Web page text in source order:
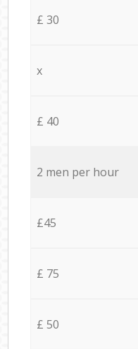
£ 30
x
£ 40
2 men per hour
£45
£ 75
£ 50